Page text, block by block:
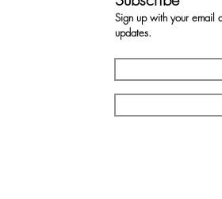
Sign up with your email
updates.